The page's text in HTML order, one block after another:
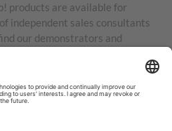
products are available for
independent sales consultants
our demonstrators and
France, the United Kingdom,
and Ireland.